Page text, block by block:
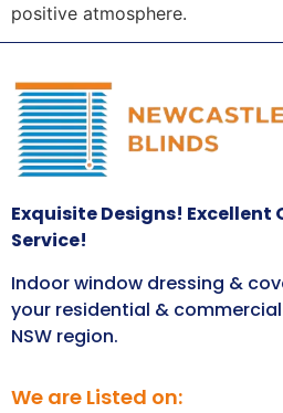
positive atmosphere.
Exquisite Designs!
Service!
Indoor window dressing &
your residential &
NSW region.
We are Listed on: